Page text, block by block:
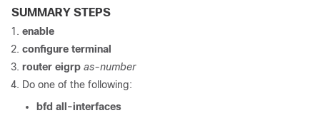
SUMMARY STEPS
enable
configure terminal
router eigrp as-number
Do one of the following:
bfd all-interfaces